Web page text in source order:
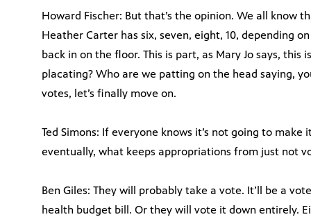
Howard Fischer: But that’s the opinion. We all know
Heather Carter has six, seven, eight, 10, depending
back in on the floor. This is part, as Mary Jo says, this
placating? Who are we patting on the head saying,
votes, let’s finally move on.
Ted Simons: If everyone knows it’s not going to
eventually, what keeps appropriations from just not
Ben Giles: They will probably take a vote. It’ll be a
health budget bill. Or they will vote it down entirely.